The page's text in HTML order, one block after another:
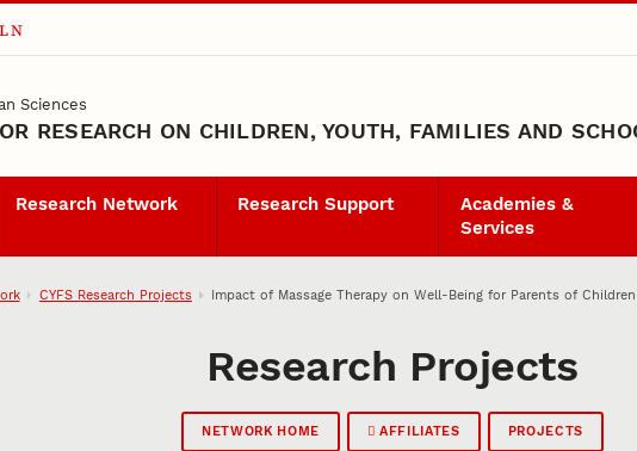
Sciences
RESEARCH ON CHILDREN, YOUTH, FAMILIES AND
Research Network Research Support
Academies &
Services
CYFS Research Projects Impact of Massage Therapy on Well-Being for Parents of
Research Projects
NETWORK HOME AFFILIATES PROJECTS